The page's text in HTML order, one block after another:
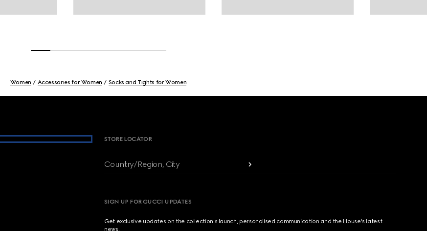
Women Accessories for Women Socks and Tights for Women
STORE LOCATOR
Country/Region, City
SIGN UP FOR GUCCI UPDATES
Get exclusive updates on the collection's launch, personalised communication and the House's latest
news.